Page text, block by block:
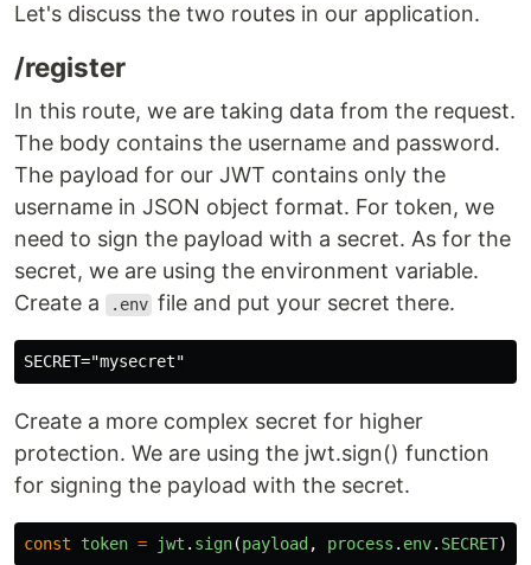
Let's discuss the two routes in our application.
/register
In this route, we are taking data from the request.
The body contains the username and password.
The payload for our JWT contains only the
username in JSON object format. For token, we
need to sign the payload with a secret. As for the
secret, we are using the environment variable.
Create a
.env file and put your secret there.
Create a more complex secret for higher
protection. We are using the jwt.sign() function
for signing the payload with the secret.
const token = jwt . sign(payload , process . env. SECRET)